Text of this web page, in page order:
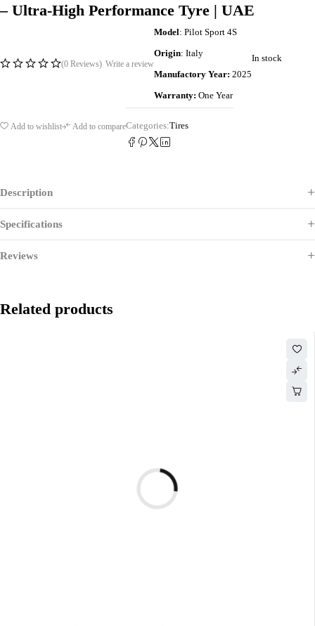
– Ultra-High Performance Tyre | UAE
(0 Reviews) Write a review
Model: Pilot Sport 4S
Origin: Italy
Manufactory Year: 2025
Warranty: One Year
In stock
Add to wishlist Add to compareCategories:Tires
Description
Specifications
Reviews
Related products